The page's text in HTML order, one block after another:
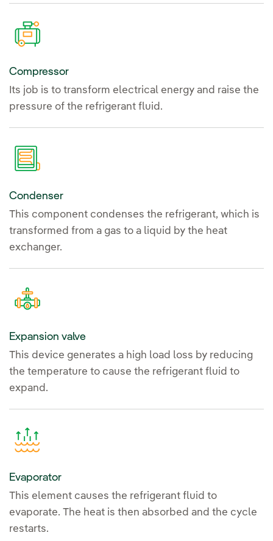
Compressor
Its job is to transform electrical energy and raise the
pressure of the refrigerant fluid.
Condenser
This component condenses the refrigerant, which is
transformed from a gas to a liquid by the heat
exchanger.
Expansion valve
This device generates a high load loss by reducing
the temperature to cause the refrigerant fluid to
expand.
Evaporator
This element causes the refrigerant fluid to
evaporate. The heat is then absorbed and the cycle
restarts.